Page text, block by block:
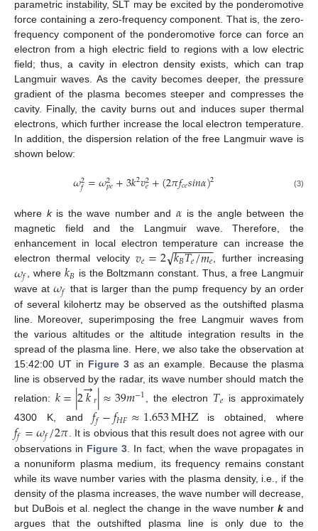
parametric instability, SLT may be excited by the ponderomotive
force containing a zero-frequency component. That is, the zero-
frequency component of the ponderomotive force can force an
electron from a high electric field to regions with a low electric
field; thus, a cavity in electron density exists, which can trap
Langmuir waves. As the cavity becomes deeper, the pressure
gradient of the plasma becomes steeper and compresses the
cavity. Finally, the cavity burns out and induces super thermal
electrons, which further increase the local electron temperature.
In addition, the dispersion relation of the free Langmuir wave is
shown below:
𝜔2
𝑓 =𝜔2
𝑝𝑒+3𝑘2𝑣2
𝑒+(2𝜋𝑓𝑐𝑒𝑠𝑖𝑛𝛼)2 (3)
where kis the wave number and 𝛼 is the angle between the
magnetic field and the Langmuir wave. Therefore, the
enhancement in local electron temperature can increase the
electron thermal velocity𝑣𝑒=2𝑘𝐵𝑇𝑒/𝑚𝑒
− −
−−−−−
√ , further increasing
𝜔𝑓 , where 𝑘𝐵 is the Boltzmann constant. Thus, a free Langmuir
wave at𝜔𝑓 that is larger than the pump frequency by an order
of several kilohertz may be observed as the outshifted plasma
line. Moreover, superimposing the free Langmuir waves from
the various altitudes or the altitude integration results in the
spread of the plasma line. Here, we also take the observation at
15:42:00 UT in Figure 3 as an example. Because the plasma
line is observed by the radar, its wave number should match the
relation: 𝑘=|2𝑘
→𝑟|≈39𝑚−1 , the electron 𝑇𝑒 is approximately
4300 K, and𝑓𝑓−𝑓𝐻𝐹≈1.653MHZis obtained, where
𝑓𝑓=𝜔𝑓/2𝜋 . It is obvious that this result does not agree with our
observations in Figure 3 . In fact, when the wave propagates in
a nonuniform plasma medium, its frequency remains constant
while its wave number varies with the plasma density, i.e., if the
density of the plasma increases, the wave number will decrease,
but DuBois et al. neglect the change in the wave numberk and
argues that the outshifted plasma line is only due to the